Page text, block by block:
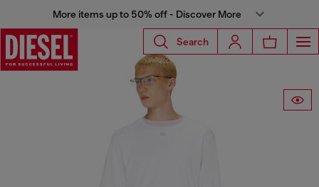
More items up to 50% off - Discover More
Search